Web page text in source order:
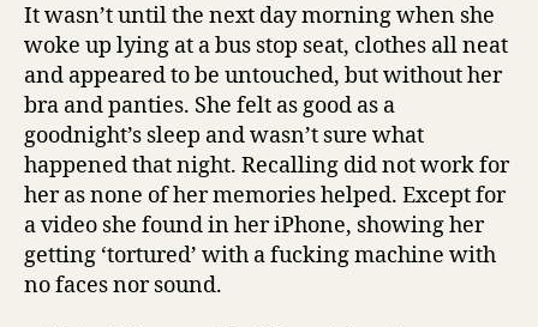
It wasn’t until the next day morning when she
woke up lying at a bus stop seat, clothes all neat
and appeared to be untouched, but without her
bra and panties. She felt as good as a
goodnight’s sleep and wasn’t sure what
happened that night. Recalling did not work for
her as none of her memories helped. Except for
a video she found in her iPhone, showing her
getting ‘tortured’ with a fucking machine with
no faces nor sound.